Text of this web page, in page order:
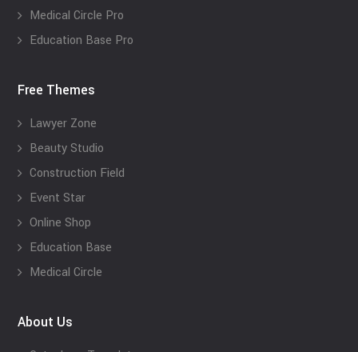
Medical Circle Pro
Education Base Pro
Free Themes
Lawyer Zone
Beauty Studio
Construction Field
Event Star
Online Shop
Education Base
Medical Circle
About Us